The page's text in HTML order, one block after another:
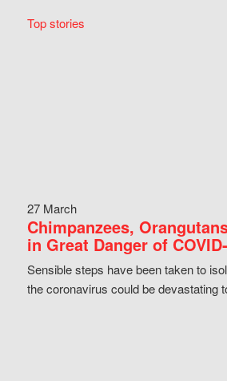
Top stories
27 March
Chimpanzees,
in Great Danger of
Sensible steps have been taken to
the coronavirus could be devastating